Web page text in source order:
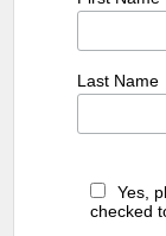
Last Name
Yes,
checked